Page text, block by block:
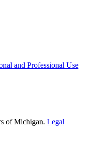
and Professional Use
of Michigan. Legal